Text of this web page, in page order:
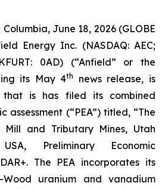
Columbia, June 18, 2026 (GLOBE
Energy Inc. (NASDAQ: AEC;
0AD) (“Anfield” or the
its May 4th
news release, is
is has filed its combined
assessment (“PEA”) titled, “The
Mill and Tributary Mines, Utah
Preliminary Economic
The PEA incorporates its
Wood uranium and vanadium